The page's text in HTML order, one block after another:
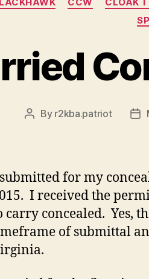
Post
By r2kba.patriot
for my
I received the
carry concealed. Yes,
of submittal